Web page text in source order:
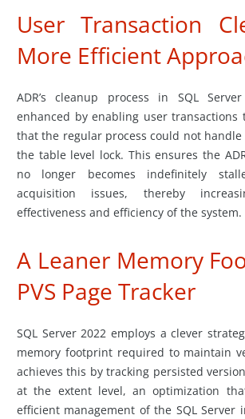
User Transaction
More Efficient
ADR’s cleanup process in SQL
enhanced by enabling user transactions
that the regular process could not
the table level lock. This ensures the
no longer becomes indefinitely
acquisition issues, thereby
effectiveness and efficiency of the system.
A Leaner Memory
PVS Page Tracker
SQL Server 2022 employs a clever
memory footprint required to maintain
achieves this by tracking persisted version
at the extent level, an optimization
efficient management of the SQL Server